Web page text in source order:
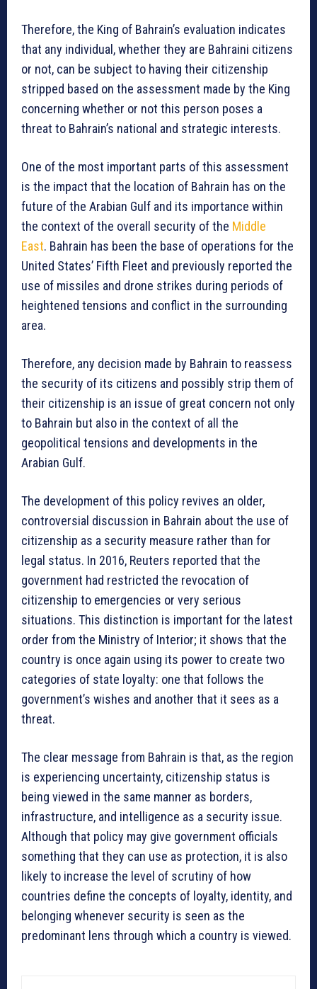
Therefore, the King of Bahrain’s evaluation indicates
that any individual, whether they are Bahraini citizens
or not, can be subject to having their citizenship
stripped based on the assessment made by the King
concerning whether or not this person poses a
threat to Bahrain’s national and strategic interests.
One of the most important parts of this assessment
is the impact that the location of Bahrain has on the
future of the Arabian Gulf and its importance within
the context of the overall security of the Middle
East. Bahrain has been the base of operations for the
United States’ Fifth Fleet and previously reported the
use of missiles and drone strikes during periods of
heightened tensions and conflict in the surrounding
area.
Therefore, any decision made by Bahrain to reassess
the security of its citizens and possibly strip them of
their citizenship is an issue of great concern not only
to Bahrain but also in the context of all the
geopolitical tensions and developments in the
Arabian Gulf.
The development of this policy revives an older,
controversial discussion in Bahrain about the use of
citizenship as a security measure rather than for
legal status. In 2016, Reuters reported that the
government had restricted the revocation of
citizenship to emergencies or very serious
situations. This distinction is important for the latest
order from the Ministry of Interior; it shows that the
country is once again using its power to create two
categories of state loyalty: one that follows the
government’s wishes and another that it sees as a
threat.
The clear message from Bahrain is that, as the region
is experiencing uncertainty, citizenship status is
being viewed in the same manner as borders,
infrastructure, and intelligence as a security issue.
Although that policy may give government officials
something that they can use as protection, it is also
likely to increase the level of scrutiny of how
countries define the concepts of loyalty, identity, and
belonging whenever security is seen as the
predominant lens through which a country is viewed.